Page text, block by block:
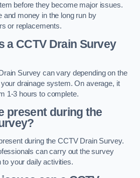
before they become major issues.
and money in the long run by
or replacements.
a CCTV Drain Survey
Survey can vary depending on the
drainage system. On average, it
1-3 hours to complete.
present during the
during the CCTV Drain Survey.
can carry out the survey
to your daily activities.